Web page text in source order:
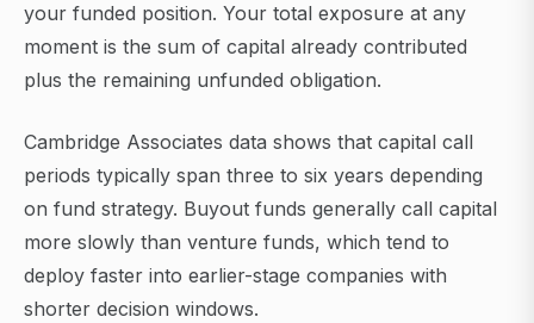
your funded position. Your total exposure at any
moment is the sum of capital already contributed
plus the remaining unfunded obligation.
Cambridge Associates data shows that capital call
periods typically span three to six years depending
on fund strategy. Buyout funds generally call capital
more slowly than venture funds, which tend to
deploy faster into earlier-stage companies with
shorter decision windows.